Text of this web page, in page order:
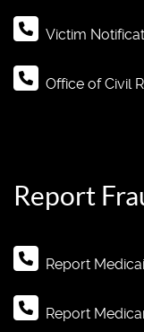
Victim
Office of Civil
Report
Report
Report